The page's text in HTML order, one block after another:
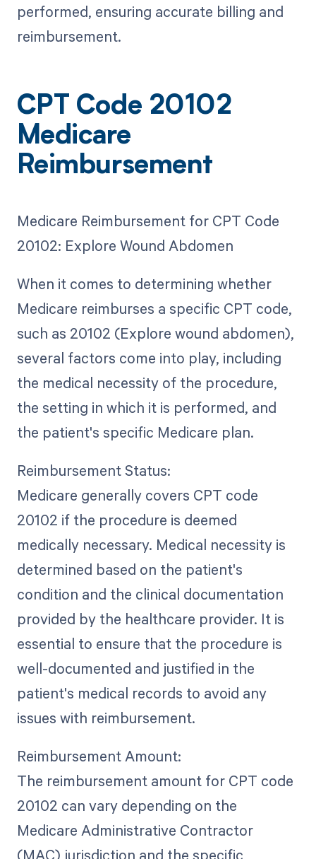
performed, ensuring accurate billing and
reimbursement.
CPT Code 20102
Medicare
Reimbursement
Medicare Reimbursement for CPT Code
20102: Explore Wound Abdomen
When it comes to determining whether
Medicare reimburses a specific CPT code,
such as 20102 (Explore wound abdomen),
several factors come into play, including
the medical necessity of the procedure,
the setting in which it is performed, and
the patient's specific Medicare plan.
Reimbursement Status:
Medicare generally covers CPT code
20102 if the procedure is deemed
medically necessary. Medical necessity is
determined based on the patient's
condition and the clinical documentation
provided by the healthcare provider. It is
essential to ensure that the procedure is
well-documented and justified in the
patient's medical records to avoid any
issues with reimbursement.
Reimbursement Amount:
The reimbursement amount for CPT code
20102 can vary depending on the
Medicare Administrative Contractor
(MAC) jurisdiction and the specific